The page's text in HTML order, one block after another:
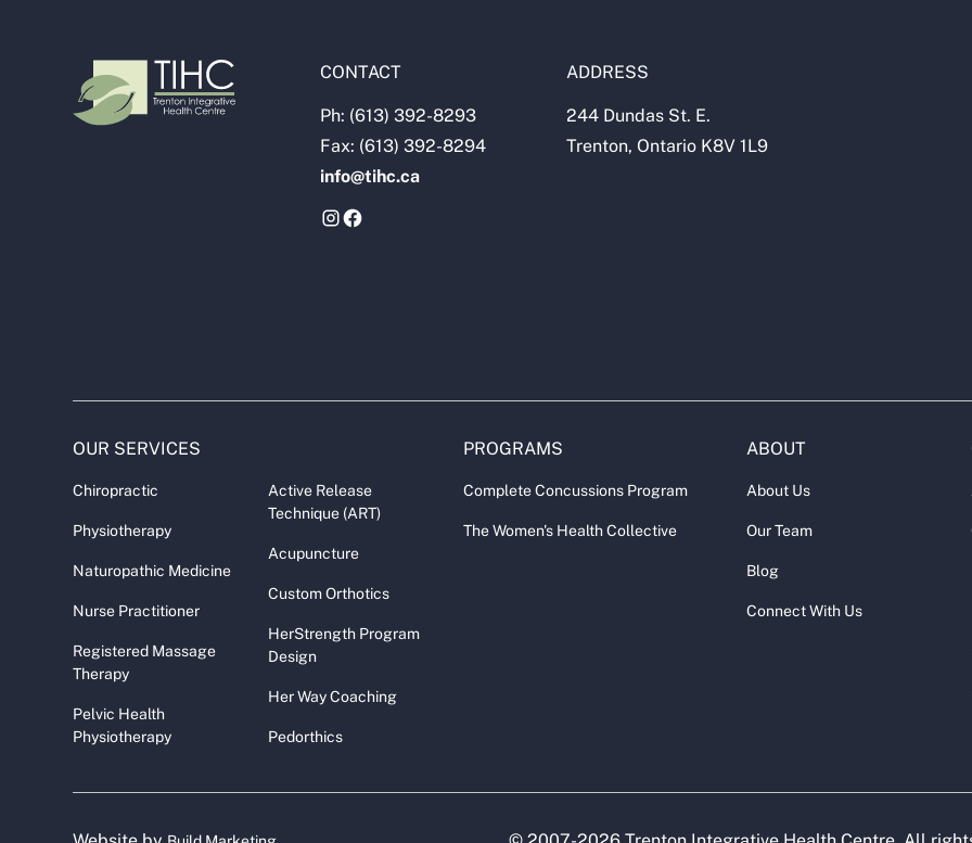
CONTACT
Ph: (613) 392-8293
Fax: (613) 392-8294
info@tihc.ca
ADDRESS
244 Dundas St. E.
Trenton, Ontario K8V 1L9
OUR SERVICES
Chiropractic
Physiotherapy
Naturopathic Medicine
Nurse Practitioner
Registered Massage
Therapy
Pelvic Health
Physiotherapy
Active Release
Technique (ART)
Acupuncture
Custom Orthotics
HerStrength Program
Design
Her Way Coaching
Pedorthics
PROGRAMS
Complete Concussions Program
The Women's Health Collective
ABOUT
About Us
Our Team
Blog
Connect With Us